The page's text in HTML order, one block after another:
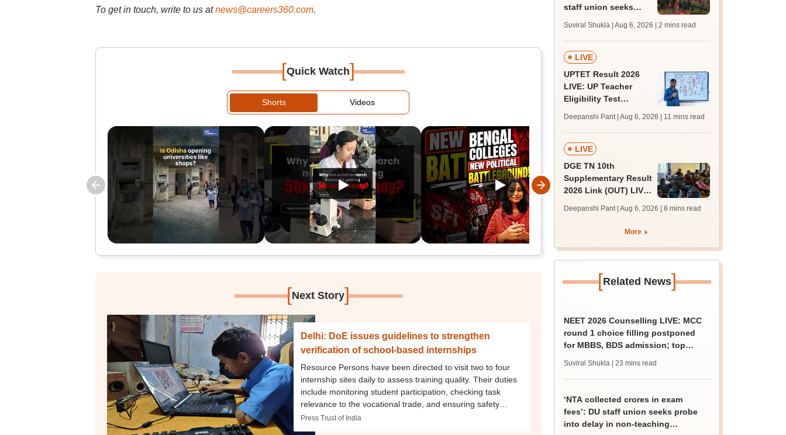
To get in touch, write to us at news@careers360.com.
[Quick Watch]
Shorts Videos
[Next Story]
Delhi: DoE issues guidelines to strengthen
verification of school-based internships
Resource Persons have been directed to visit two to four
internship sites daily to assess training quality. Their duties
include monitoring student participation, checking task
relevance to the vocational trade, and ensuring safety
protocols are followed.
Press Trust of India
staff union seeks
non-teaching
recruitment
Suviral Shukla | Aug 6, 2026 | 2 mins read
LIVE
UPTET Result 2026
LIVE: UP Teacher
Eligibility Test
upessc.up.gov.in;
qualifying marks
Deepanshi Pant | Aug 6, 2026 | 11 mins read
LIVE
DGE TN 10th
Supplementary Result
2026 Link (OUT) LIVE:
supply result out at
Deepanshi Pant | Aug 6, 2026 | 8 mins read
More
[Related News]
NEET 2026 Counselling LIVE: MCC
round 1 choice filling postponed
for MBBS, BDS admission; top
Suviral Shukla | 23 mins read
‘NTA collected crores in exam
fees’: DU staff union seeks probe
into delay in non-teaching